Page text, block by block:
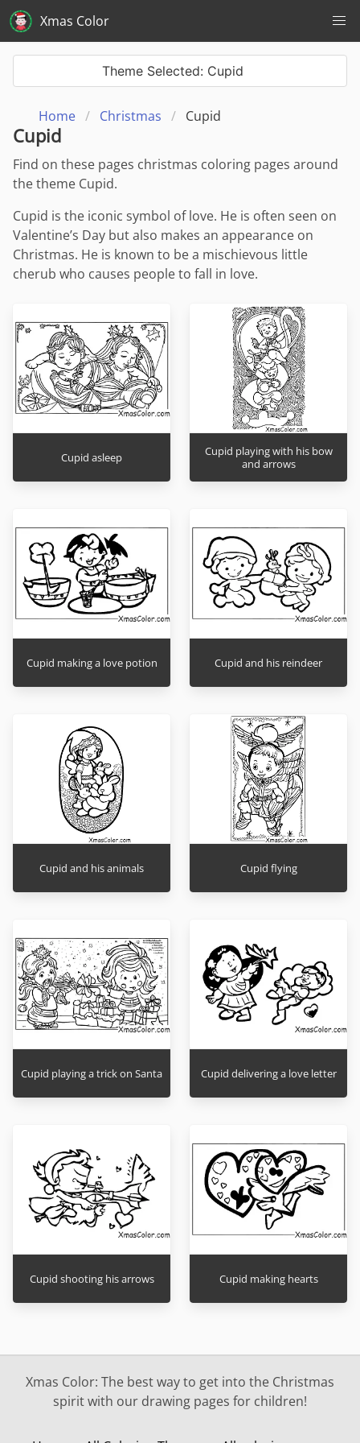
Xmas Color
Home Christmas Cupid
Theme Selected: Cupid
Cupid
Find on these pages christmas coloring pages around
the theme Cupid.
Cupid is the iconic symbol of love. He is often seen on
Valentine’s Day but also makes an appearance on
Christmas. He is known to be a mischievous little
cherub who causes people to fall in love.
Cupid asleep
Cupid playing with his bow
and arrows
Cupid making a love potion Cupid and his reindeer
Cupid and his animals Cupid flying
Cupid playing a trick on Santa Cupid delivering a love letter
Cupid shooting his arrows Cupid making hearts
Xmas Color: The best way to get into the Christmas
spirit with our drawing pages for children!